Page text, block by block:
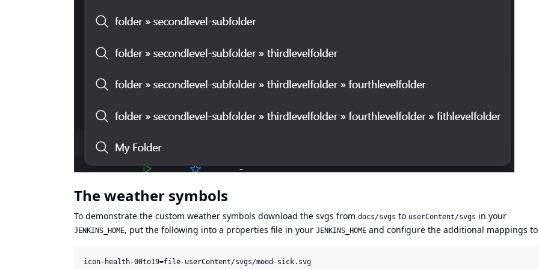
The weather symbols
To demonstrate the custom weather symbols download the svgs from docs/svgs to userContent/svgs in your
JENKINS_HOME, put the following into a properties file in your JENKINS_HOME and configure the additional mappings
icon-health-00to19=file-userContent/svgs/mood-sick.svg